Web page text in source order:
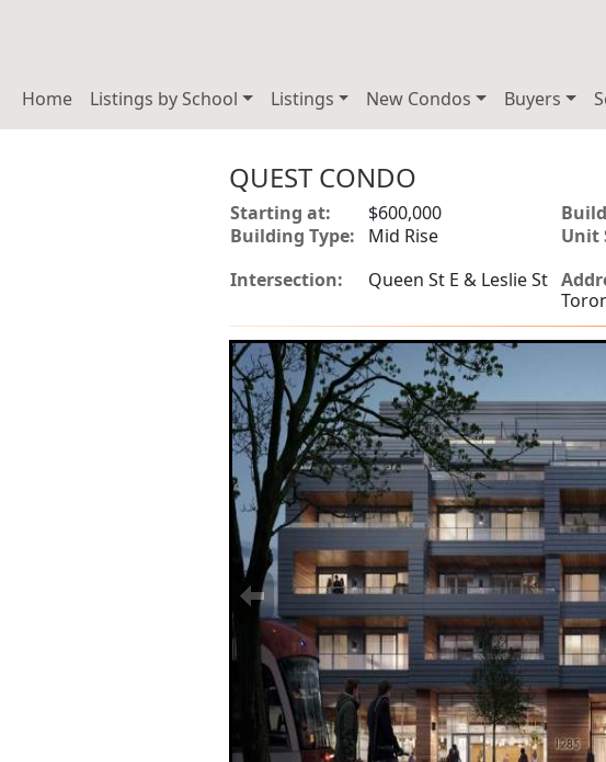
Home Listings by School Listings New Condos Buyers
QUEST CONDO
Starting at: $600,000
Building Type:
Mid Rise Unit
Intersection:
Queen St E & Leslie St